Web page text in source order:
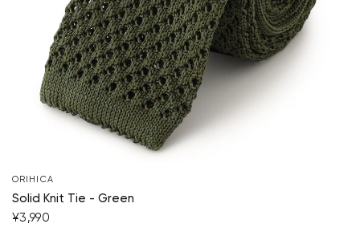
ORIHICA
Solid Knit Tie - Green
¥3,990
Your cart is currently empty.